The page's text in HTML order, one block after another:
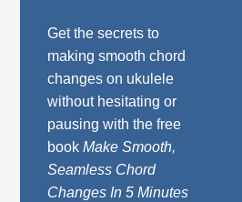
Get the secrets to
making smooth chord
changes on ukulele
without hesitating or
pausing with the free
bookMake Smooth,
Seamless Chord
Changes In 5 Minutes